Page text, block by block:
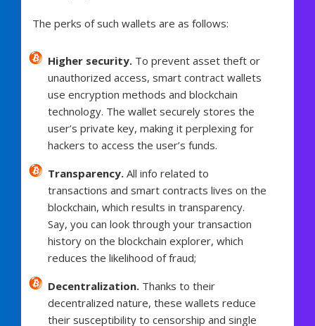
The perks of such wallets are as follows:
Higher security. To prevent asset theft or
unauthorized access, smart contract wallets
use encryption methods and blockchain
technology. The wallet securely stores the
user’s private key, making it perplexing for
hackers to access the user’s funds.
Transparency. All info related to
transactions and smart contracts lives on the
blockchain, which results in transparency.
Say, you can look through your transaction
history on the blockchain explorer, which
reduces the likelihood of fraud;
Decentralization. Thanks to their
decentralized nature, these wallets reduce
their susceptibility to censorship and single